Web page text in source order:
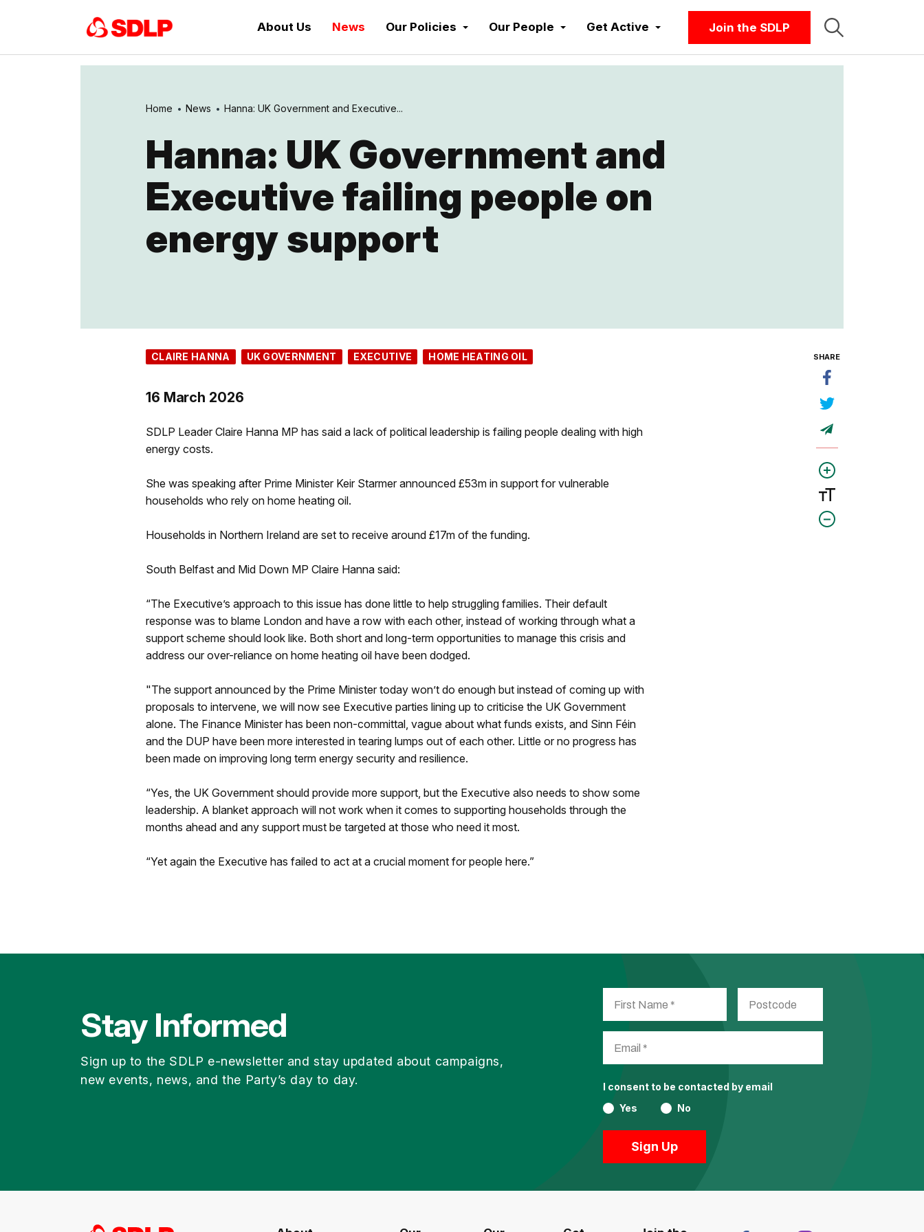
About Us News Our Policies Our People Get Active Join the SDLP
Home News Hanna: UK Government and Executive...
Hanna: UK Government and
Executive failing people on
energy support
CLAIRE HANNA UK GOVERNMENT EXECUTIVE HOME HEATING OIL
16 March 2026
SDLP Leader Claire Hanna MP has said a lack of political leadership is failing people dealing with high
energy costs.
She was speaking after Prime Minister Keir Starmer announced £53m in support for vulnerable
households who rely on home heating oil.
Households in Northern Ireland are set to receive around £17m of the funding.
South Belfast and Mid Down MP Claire Hanna said:
“The Executive’s approach to this issue has done little to help struggling families. Their default
response was to blame London and have a row with each other, instead of working through what a
support scheme should look like. Both short and long-term opportunities to manage this crisis and
address our over-reliance on home heating oil have been dodged.
"The support announced by the Prime Minister today won’t do enough but instead of coming up with
proposals to intervene, we will now see Executive parties lining up to criticise the UK Government
alone. The Finance Minister has been non-committal, vague about what funds exists, and Sinn Féin
and the DUP have been more interested in tearing lumps out of each other. Little or no progress has
been made on improving long term energy security and resilience.
“Yes, the UK Government should provide more support, but the Executive also needs to show some
leadership. A blanket approach will not work when it comes to supporting households through the
months ahead and any support must be targeted at those who need it most.
“Yet again the Executive has failed to act at a crucial moment for people here.”
SHARE
Stay Informed
Sign up to the SDLP e-newsletter and stay updated about campaigns,
new events, news, and the Party’s day to day.
I consent to be contacted by email
Yes
No